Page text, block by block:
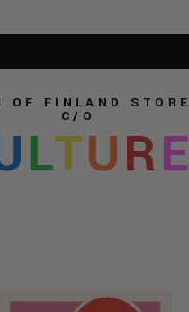
OF FINLAND STORE
C/O
LTURE